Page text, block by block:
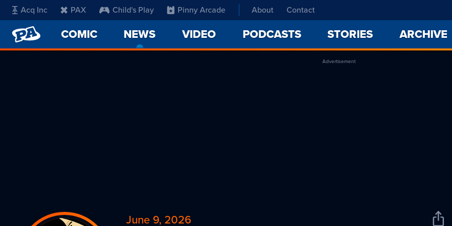
Acq Inc PAX Child's Play Pinny Arcade About Contact
PENNY
ARCADE
COMIC NEWS
CURRENT
VIDEO PODCASTS STORIES ARCHIVE
Advertisement
June 9, 2026
Share